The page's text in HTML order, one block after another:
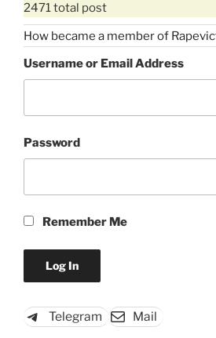
2471 total post
How became a member of
Username or Email Address
Password
Remember Me
Telegram Mail